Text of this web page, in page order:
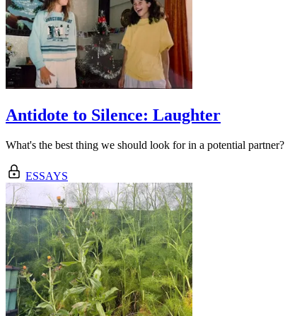
Antidote to Silence: Laughter
What's the best thing we should look for in a potential partner?
ESSAYS